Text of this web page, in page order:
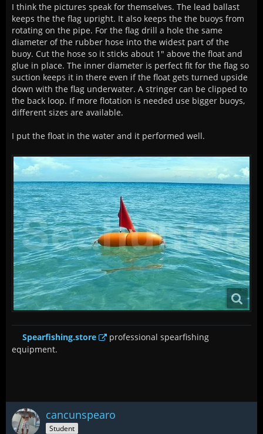
I think the pictures speak for themselves. The lead ballast
keeps the the flag upright. It also keeps the the buoys from
rotating on the pipe. For the flag drill a hole the same
diameter of the rubber hose into the widest part of the
buoy. Cut the hose so it sticks about 1" above the float and
glue in place. The inner diameter is perfect fit for the flag so
suction keeps it in there even if the float gets turned upside
down with the flag underwater. A stringer can be clipped to
the back loop. If more flotation is needed use bigger buoys,
different sizes are available.
I put the float in the water and it performed well.
Spearfishing.store
professional spearfishing
equipment.
cancunspearo
Student